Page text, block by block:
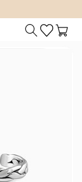
Cart